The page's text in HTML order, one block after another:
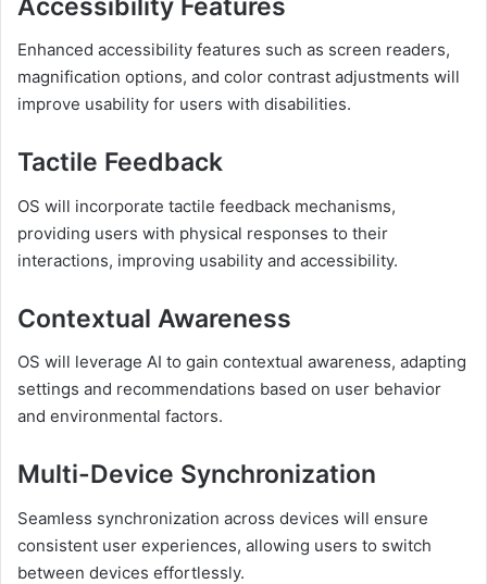
Accessibility Features
Enhanced accessibility features such as screen readers,
magnification options, and color contrast adjustments will
improve usability for users with disabilities.
Tactile Feedback
OS will incorporate tactile feedback mechanisms,
providing users with physical responses to their
interactions, improving usability and accessibility.
Contextual Awareness
OS will leverage AI to gain contextual awareness, adapting
settings and recommendations based on user behavior
and environmental factors.
Multi-Device Synchronization
Seamless synchronization across devices will ensure
consistent user experiences, allowing users to switch
between devices effortlessly.